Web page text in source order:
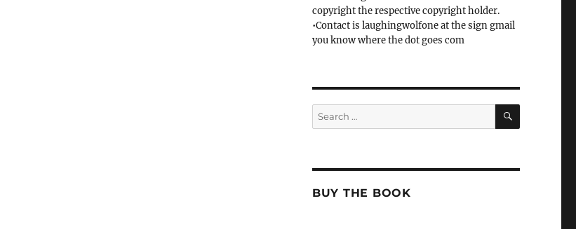
copyright the respective copyright holder.
•Contact is laughingwolfone at the sign gmail
you know where the dot goes com
Search
for:
SEARCH
BUY THE BOOK